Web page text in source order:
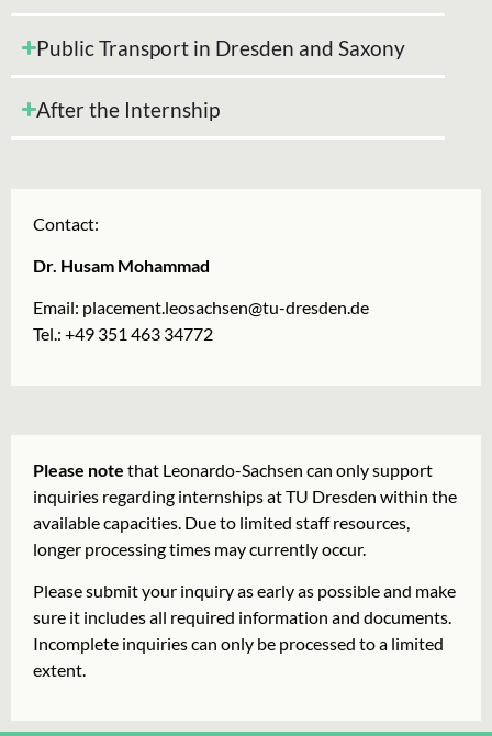
Public Transport in Dresden and Saxony
After the Internship
Contact:
Dr. Husam Mohammad
Email: placement.leosachsen@tu-dresden.de
Tel.: +49 351 463 34772
Please note that Leonardo-Sachsen can only support
inquiries regarding internships at TU Dresden within the
available capacities. Due to limited staff resources,
longer processing times may currently occur.
Please submit your inquiry as early as possible and make
sure it includes all required information and documents.
Incomplete inquiries can only be processed to a limited
extent.